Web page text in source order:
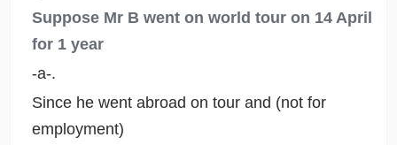
Suppose Mr B went on world tour on 14 April
for 1 year
-a-.
Since he went abroad on tour and (not for
employment)